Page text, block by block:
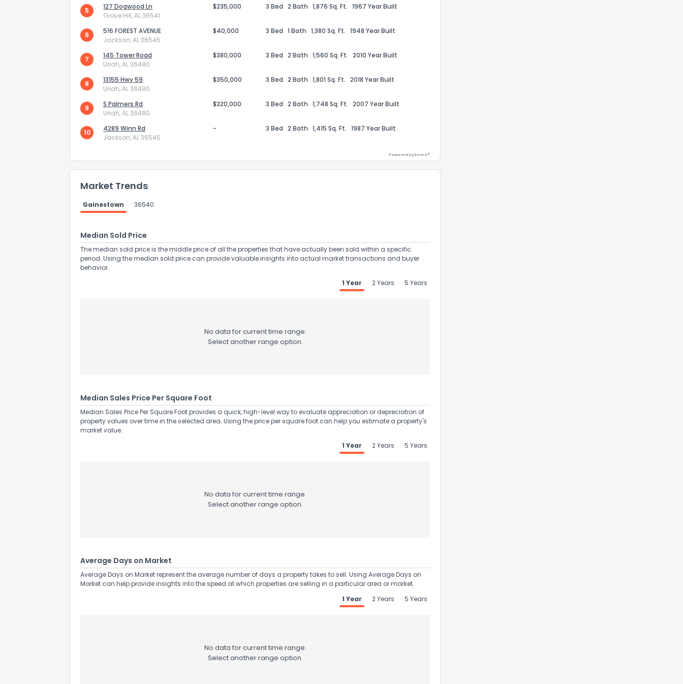
5
127 Dogwood Ln
Grove Hill, AL 36541
$235,000 3 Bed 2 Bath 1,876 Sq. Ft. 1967 Year Built
6
516 FOREST AVENUE
Jackson, AL 36545
$40,000 3 Bed 1 Bath 1,380 Sq. Ft. 1948 Year Built
7
145 Tower Road
Uriah, AL 36480
$380,000 3 Bed 2 Bath 1,560 Sq. Ft. 2010 Year Built
8
13155 Hwy 59
Uriah, AL 36480
$350,000 3 Bed 2 Bath 1,801 Sq. Ft. 2018 Year Built
9
S Palmers Rd
Uriah, AL 36480
$320,000 3 Bed 2 Bath 1,748 Sq. Ft. 2007 Year Built
10
4289 Winn Rd
Jackson, AL 36545
- 3 Bed 2 Bath 1,415 Sq. Ft. 1987 Year Built
Powered by Xome®
Market Trends
Gainestown 36540
Median Sold Price
The median sold price is the middle price of all the properties that have actually been sold within a specific
period. Using the median sold price can provide valuable insights into actual market transactions and buyer
behavior.
1 Year
2 Years 5 Years
No data for current time range.
Select another range option.
Median Sales Price Per Square Foot
Median Sales Price Per Square Foot provides a quick, high-level way to evaluate appreciation or depreciation of
property values over time in the selected area. Using the price per square foot can help you estimate a property's
market value.
1 Year
2 Years 5 Years
No data for current time range.
Select another range option.
Average Days on Market
Average Days on Market represent the average number of days a property takes to sell. Using Average Days on
Market can help provide insights into the speed at which properties are selling in a particular area or market.
1 Year
2 Years 5 Years
No data for current time range.
Select another range option.
Send Feedback